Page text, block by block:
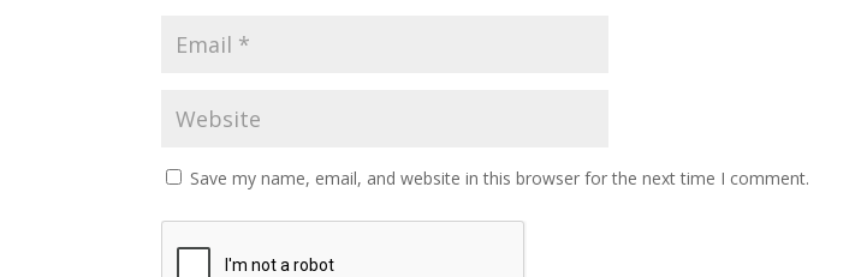
Save my name, email, and website in this browser for the next time I comment.